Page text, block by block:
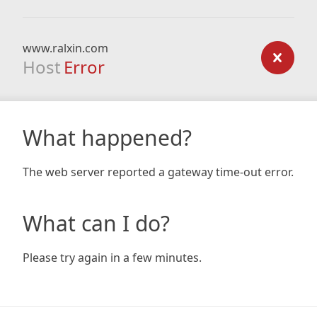
www.ralxin.com
Host Error
What happened?
The web server reported a gateway time-out error.
What can I do?
Please try again in a few minutes.